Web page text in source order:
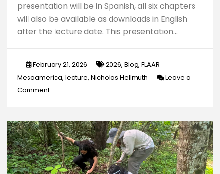
presentation will be in Spanish, all six chapters
will also be available as downloads in English
after the lecture date. This presentation…
February 21, 2026 2026, Blog, FLAAR
Mesoamerica, lecture, Nicholas Hellmuth
Leave a
Commenton
of
Regional
Styles
of